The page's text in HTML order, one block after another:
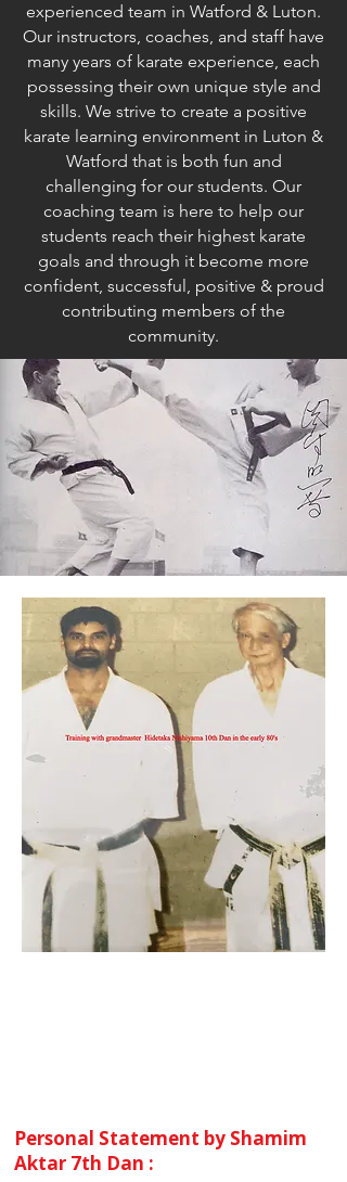
experienced team in Watford & Luton.
Our instructors, coaches, and staff have
many years of karate experience, each
possessing their own unique style and
skills. We strive to create a positive
karate learning environment in Luton &
Watford that is both fun and
challenging for our students. Our
coaching team is here to help our
students reach their highest karate
goals and through it become more
confident, successful, positive & proud
contributing members of the
community.
Personal Statement by Shamim
Aktar 7th Dan :